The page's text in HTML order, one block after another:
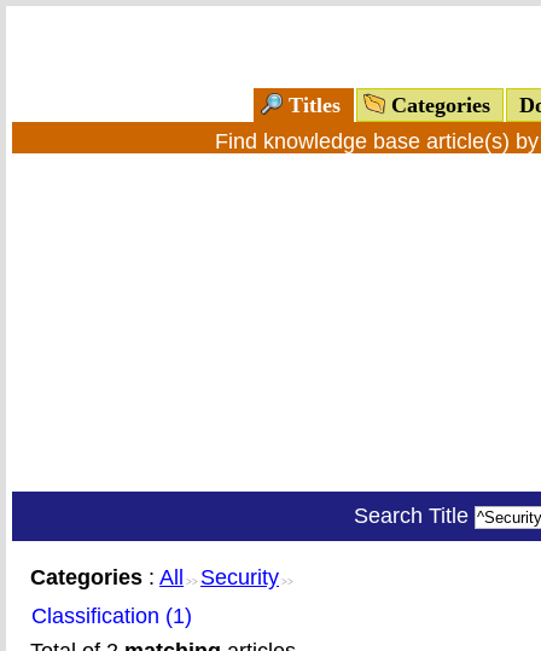
Titles Categories
Find knowledge base article(s)
Search Title
Categories : All >> Security >>
Classification (1)